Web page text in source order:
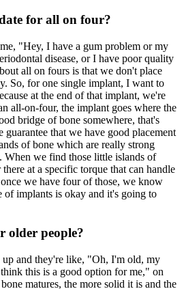
for all on four?
"Hey, I have a gum problem or my
disease, or I have poor quality
all on fours is that we don't place
So, for one single implant, I want to
at the end of that implant, we're
all-on-four, the implant goes where the
bridge of bone somewhere, that's
guarantee that we have good placement
of bone which are really strong
we find those little islands of
at a specific torque that can handle
we have four of those, we know
of implants is okay and it's going to
older people?
up and they're like, "Oh, I'm old, my
this is a good option for me," on
matures, the more solid it is and the